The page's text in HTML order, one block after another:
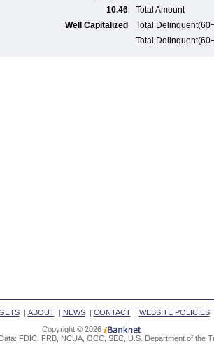
10.46 Total Amount
Well Capitalized Total
Total
| ABOUT| NEWS| CONTACT| WEBSITE POLICIES
Copyright © 2026
FDIC, FRB, NCUA, OCC, SEC, U.S. Department of the